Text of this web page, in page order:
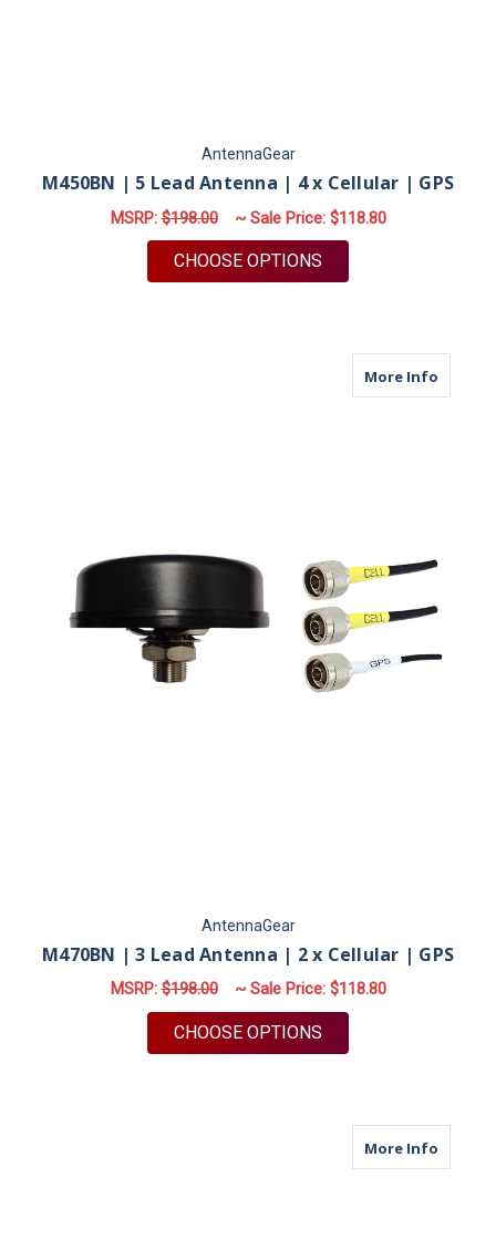
AntennaGear
M450BN | 5 Lead Antenna | 4 x Cellular | GPS
MSRP:$198.00 ~ Sale Price: $118.80
CHOOSE OPTIONS
More Infoabout
AntennaGear
M470BN | 3 Lead Antenna | 2 x Cellular | GPS
MSRP:$198.00 ~ Sale Price: $118.80
CHOOSE OPTIONS
More Infoabout